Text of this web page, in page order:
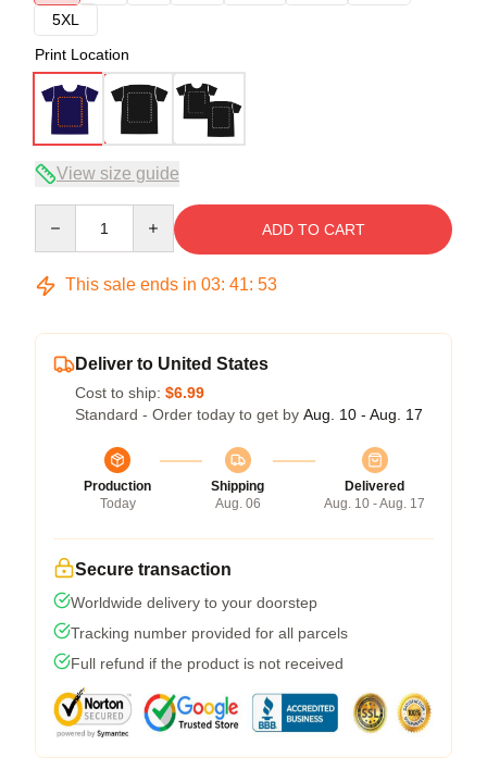
5XL
Print Location
View size guide
ADD TO CART
This sale ends in 03: 41: 53
Deliver to United States
Cost to ship: $6.99
Standard - Order today to get by Aug. 10 - Aug. 17
Production
Today
Shipping
Aug. 06
Delivered
Aug. 10 - Aug. 17
Secure transaction
Worldwide delivery to your doorstep
Tracking number provided for all parcels
Full refund if the product is not received